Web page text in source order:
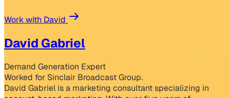
Work with David
David Gabriel
Demand Generation Expert
Worked for Sinclair Broadcast Group.
David Gabriel is a marketing consultant specializing in